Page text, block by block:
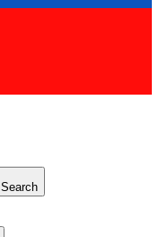
Search